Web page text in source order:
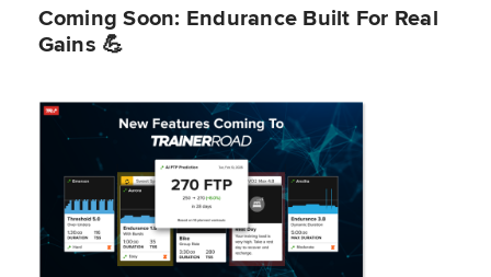
​​Coming Soon: Endurance Built For Real
Gains 💪